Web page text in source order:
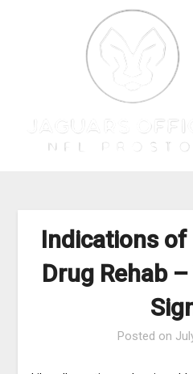
Indications of
Drug Rehab
Posted on